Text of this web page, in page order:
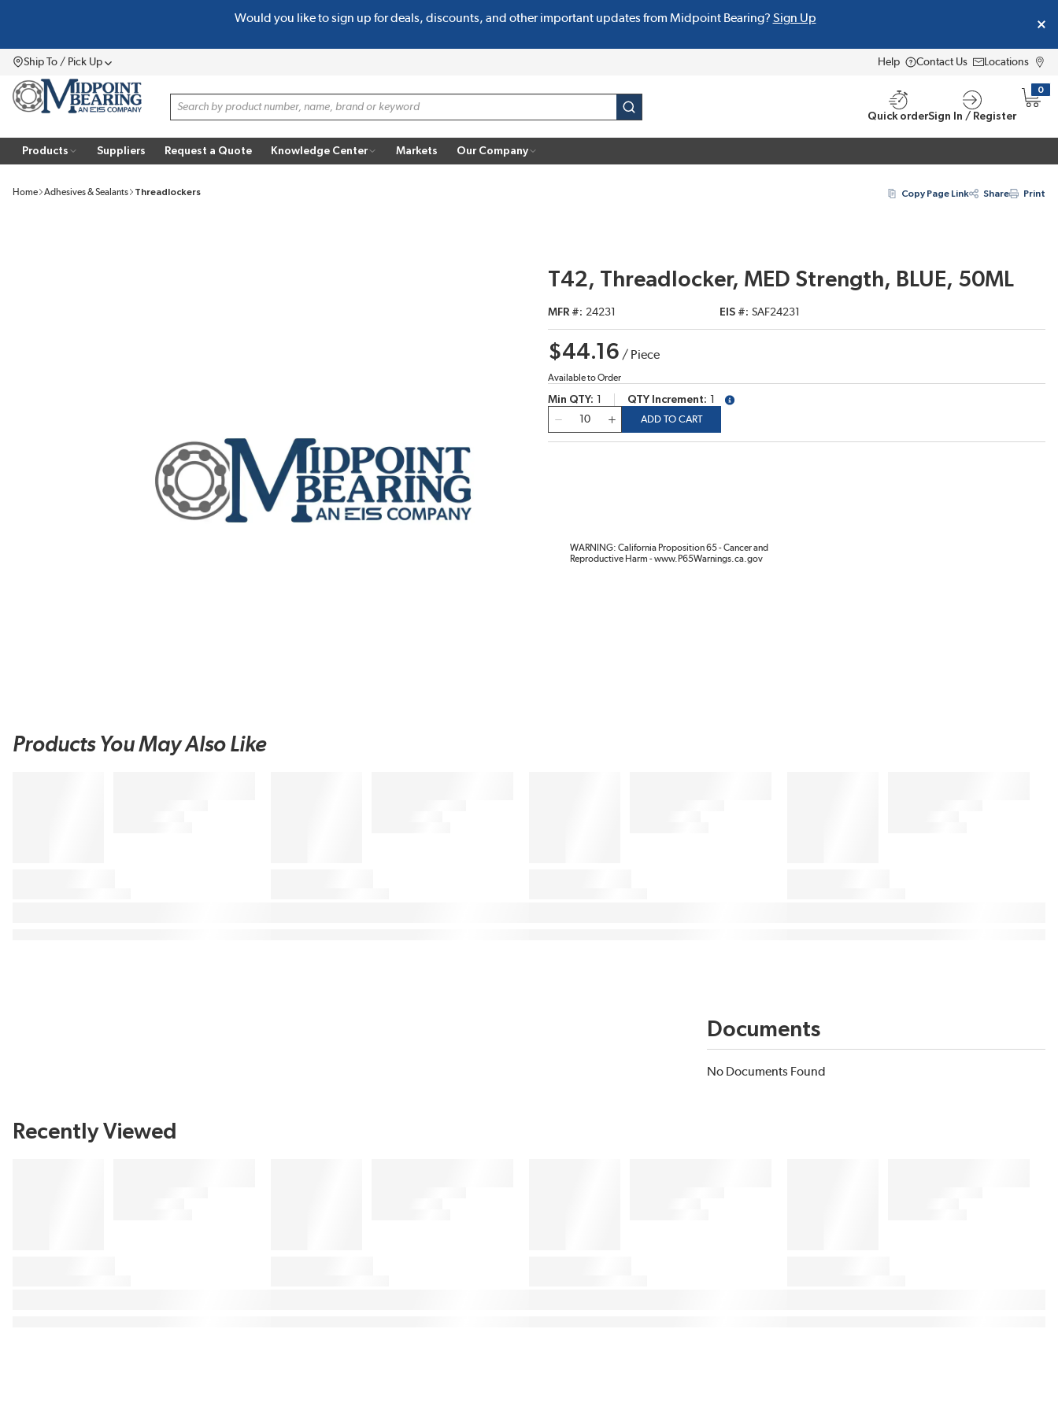
Would you like to sign up for deals, discounts, and other important updates from Midpoint Bearing? Sign Up
Ship To / Pick UpMenu Help Contact Us Locations
Site Search
submit search
Quick orderSign In / Register
0
{0}
Products Suppliers Request a Quote Knowledge Center Markets Our Company
Home Adhesives & Sealants Threadlockers Copy Page Link Share Print
T42, Threadlocker, MED Strength, BLUE, 50ML
MFR # 24231 EIS # SAF24231
$44.16 / Piece
Available to Order
Min QTY QTY Increment
more info
ADD TO CART
WARNING: California Proposition 65 - Cancer and
Reproductive Harm - www.P65Warnings.ca.gov
Products You May Also Like
Documents
No Documents Found
Recently Viewed